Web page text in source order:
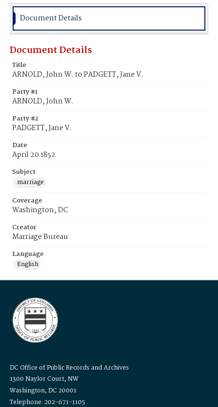
Document Details
Document Details
Title
ARNOLD, John W. to PADGETT, Jane V.
Party #1
ARNOLD, John W.
Party #2
PADGETT, Jane V.
Date
April 20 1852
Subject
marriage
Coverage
Washington, DC
Creator
Marriage Bureau
Language
English
DC Office of Public Records and Archives
1300 Naylor Court, NW
Washington, DC 20001
Telephone: 202-671-1105